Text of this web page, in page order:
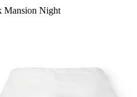
Mansion Night